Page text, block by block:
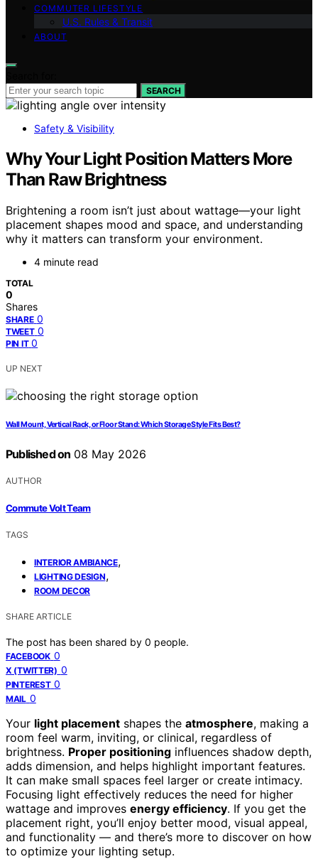
COMMUTER LIFESTYLE
U.S. Rules & Transit
ABOUT
SEARCH
Safety & Visibility
Why Your Light Position Matters More
Than Raw Brightness
Brightening a room isn’t just about wattage—your light
placement shapes mood and space, and understanding
why it matters can transform your environment.
4 minute read
TOTAL
0
Shares
SHARE 0
TWEET 0
PIN IT 0
UP NEXT
Wall Mount, Vertical Rack, or Floor Stand: Which Storage Style Fits Best?
Published on 08 May 2026
AUTHOR
Commute Volt Team
TAGS
INTERIOR AMBIANCE,
LIGHTING DESIGN,
ROOM DECOR
SHARE ARTICLE
The post has been shared by 0 people.
FACEBOOK 0
X (TWITTER) 0
PINTEREST 0
MAIL 0
Your light placement shapes the atmosphere, making a
room feel warm, inviting, or clinical, regardless of
brightness. Proper positioning influences shadow depth,
adds dimension, and helps highlight important features.
It can make small spaces feel larger or create intimacy.
Focusing light effectively reduces the need for higher
wattage and improves energy efficiency. If you get the
placement right, you’ll enjoy better mood, visual appeal,
and functionality — and there’s more to discover on how
to optimize your lighting setup.